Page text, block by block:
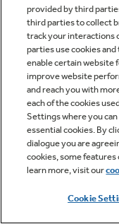
provided by third
third parties to collect
track your interactions
parties use cookies
enable certain website
improve website
and reach you with
each of the cookies
Settings where you
essential cookies. By
dialogue you are
cookies, some
learn more, visit our
Cookie